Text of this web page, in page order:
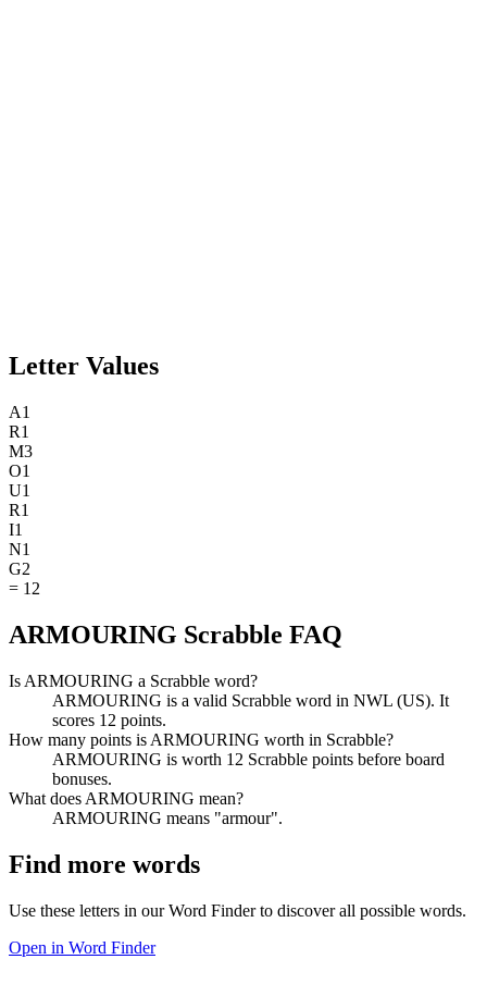
Letter Values
A1
R1
M3
O1
U1
R1
I1
N1
G2
= 12
ARMOURING Scrabble FAQ
Is ARMOURING a Scrabble word?
ARMOURING is a valid Scrabble word in NWL (US). It
scores 12 points.
How many points is ARMOURING worth in Scrabble?
ARMOURING is worth 12 Scrabble points before board
bonuses.
What does ARMOURING mean?
ARMOURING means "armour".
Find more words
Use these letters in our Word Finder to discover all possible words.
Open in Word Finder